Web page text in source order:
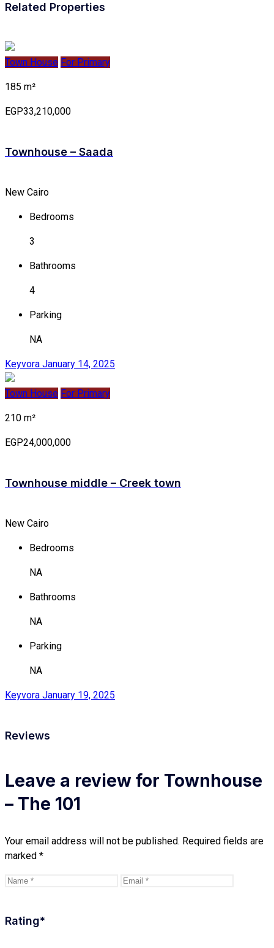
Related Properties
Town House For Primary
185 m²
EGP33,210,000
Townhouse – Saada
New Cairo
Bedrooms
3
Bathrooms
4
Parking
NA
Keyvora January 14, 2025
Town House For Primary
210 m²
EGP24,000,000
Townhouse middle – Creek town
New Cairo
Bedrooms
NA
Bathrooms
NA
Parking
NA
Keyvora January 19, 2025
Reviews
Leave a review for Townhouse
– The 101
Your email address will not be published. Required fields are
marked *
Rating*